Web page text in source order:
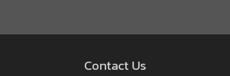
Contact Us